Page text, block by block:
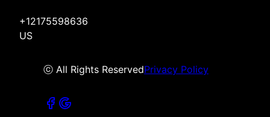
+12175598636
US
ⓒ All Rights ReservedPrivacy Policy